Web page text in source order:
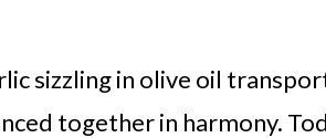
sizzling in olive oil
together in harmony.